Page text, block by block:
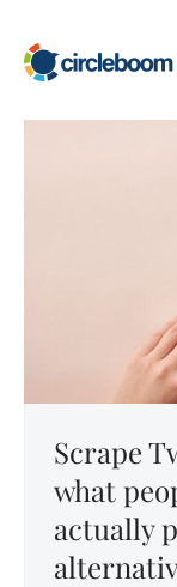
Scrape
what
actually